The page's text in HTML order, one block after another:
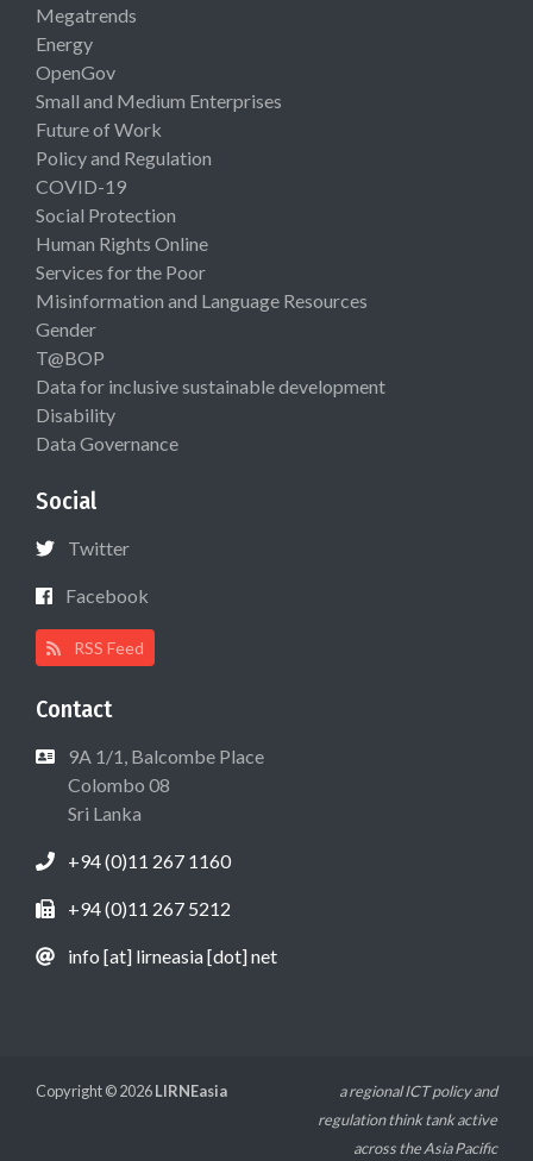
Megatrends
Energy
OpenGov
Small and Medium Enterprises
Future of Work
Policy and Regulation
COVID-19
Social Protection
Human Rights Online
Services for the Poor
Misinformation and Language Resources
Gender
T@BOP
Data for inclusive sustainable development
Disability
Data Governance
Social
Twitter
Facebook
RSS Feed
Contact
9A 1/1, Balcombe Place
Colombo 08
Sri Lanka
+94 (0)11 267 1160
+94 (0)11 267 5212
info [at] lirneasia [dot] net
Copyright © 2026LIRNEasia
a regional ICT policy and
regulation think tank active
across the Asia Pacific